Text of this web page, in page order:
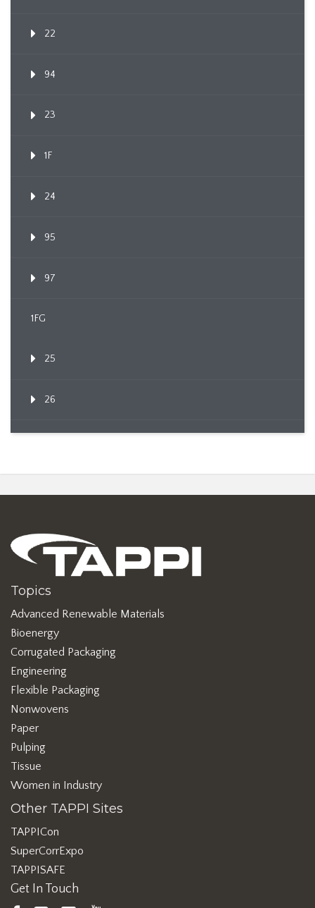
22
94
23
1F
24
95
97
1FG
25
26
Topics
Advanced Renewable Materials
Bioenergy
Corrugated Packaging
Engineering
Flexible Packaging
Nonwovens
Paper
Pulping
Tissue
Women in Industry
Other TAPPI Sites
TAPPICon
SuperCorrExpo
TAPPISAFE
Get In Touch